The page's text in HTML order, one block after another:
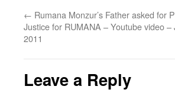
← Rumana Monzur’s Father asked for
Justice for RUMANA – Youtube video –
2011
Leave a Reply